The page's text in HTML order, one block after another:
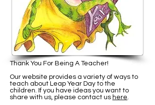
Thank You For Being A Teacher!
Our website provides a variety of ways to
teach about Leap Year Day to the
children. If you have ideas you want to
share with us, please contact us here.